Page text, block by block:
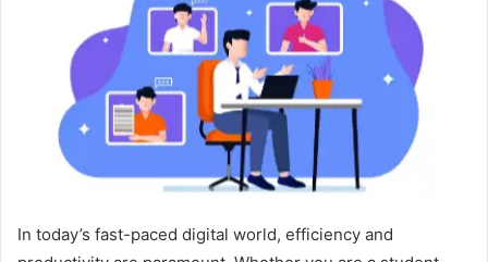
In today’s fast-paced digital world, efficiency and